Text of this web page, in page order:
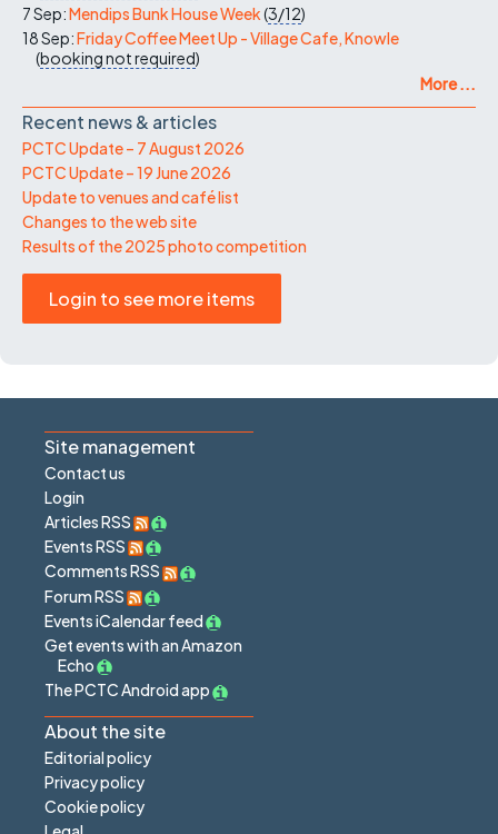
7 Sep:Mendips Bunk House Week(3/12)
18 Sep:Friday Coffee Meet Up - Village Cafe, Knowle
(booking not required)
More ...
Recent news & articles
PCTC Update – 7 August 2026
PCTC Update – 19 June 2026
Update to venues and café list
Changes to the web site
Results of the 2025 photo competition
Login to see more items
Site management
Contact us
Login
Articles RSS
Events RSS
Comments RSS
Forum RSS
Events iCalendar feed
Get events with an Amazon
Echo
The PCTC Android app
About the site
Editorial policy
Privacy policy
Cookie policy